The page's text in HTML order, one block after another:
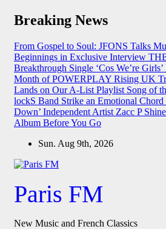
Skip
Breaking News
From Gospel to Soul: JFONS Talks
Beginnings in Exclusive Interview
Breakthrough Single ‘Cos We’re
Month of POWERPLAY Rising UK
Lands on Our A-List Playlist Song of
lockS Band Strike an Emotional Chord
Down’ Independent Artist Zacc P
Album Before You Go
Sun. Aug 9th, 2026
Paris FM
New Music and French Classics